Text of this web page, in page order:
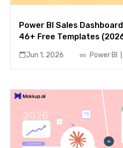
Power BI Sales
46+ Free Templates
Jun 1, 2026 Power BI